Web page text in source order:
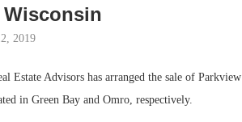
2019
Advisors has arranged the sale of Parkview
in Green Bay and Omro, respectively.